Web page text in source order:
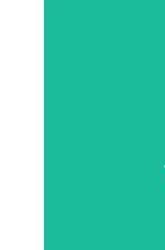
have
images if
estimate.
fixed